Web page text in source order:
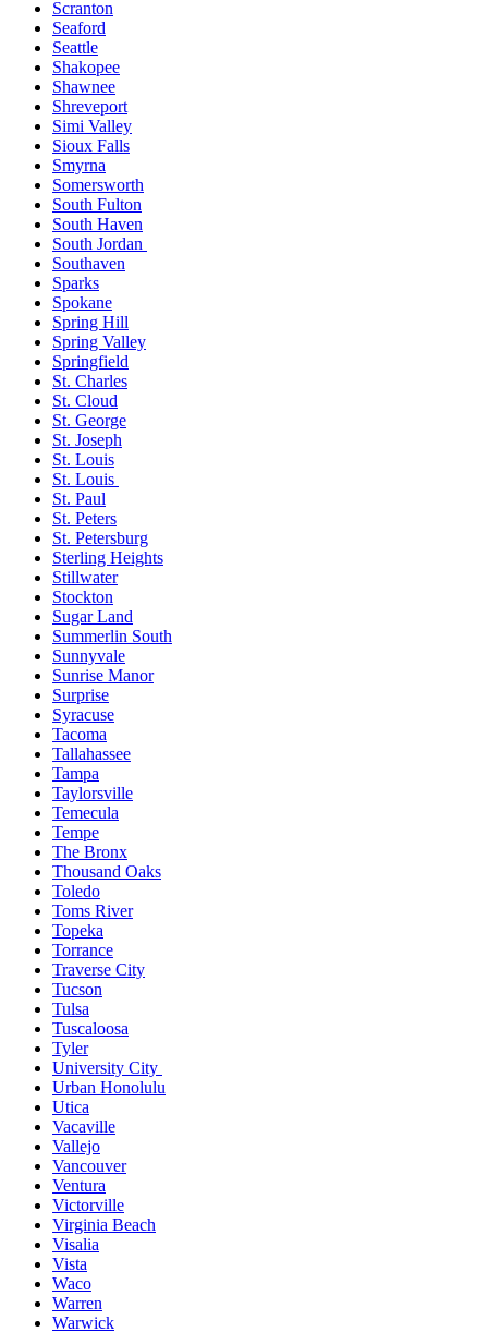
Scranton
Seaford
Seattle
Shakopee
Shawnee
Shreveport
Simi Valley
Sioux Falls
Smyrna
Somersworth
South Fulton
South Haven
South Jordan
Southaven
Sparks
Spokane
Spring Hill
Spring Valley
Springfield
St. Charles
St. Cloud
St. George
St. Joseph
St. Louis
St. Louis
St. Paul
St. Peters
St. Petersburg
Sterling Heights
Stillwater
Stockton
Sugar Land
Summerlin South
Sunnyvale
Sunrise Manor
Surprise
Syracuse
Tacoma
Tallahassee
Tampa
Taylorsville
Temecula
Tempe
The Bronx
Thousand Oaks
Toledo
Toms River
Topeka
Torrance
Traverse City
Tucson
Tulsa
Tuscaloosa
Tyler
University City
Urban Honolulu
Utica
Vacaville
Vallejo
Vancouver
Ventura
Victorville
Virginia Beach
Visalia
Vista
Waco
Warren
Warwick